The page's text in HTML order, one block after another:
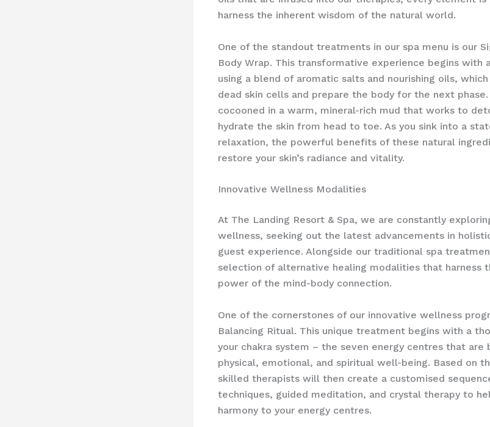
harness the inherent wisdom of the natural world.
One of the standout treatments in our spa menu is our
Body Wrap. This transformative experience begins with
using a blend of aromatic salts and nourishing oils,
dead skin cells and prepare the body for the next phase.
cocooned in a warm, mineral-rich mud that works to
hydrate the skin from head to toe. As you sink into a
relaxation, the powerful benefits of these natural
restore your skin’s radiance and vitality.
Innovative Wellness Modalities
At The Landing Resort & Spa, we are constantly
wellness, seeking out the latest advancements in
guest experience. Alongside our traditional spa
selection of alternative healing modalities that harness
power of the mind-body connection.
One of the cornerstones of our innovative wellness
Balancing Ritual. This unique treatment begins with a
your chakra system – the seven energy centres that
physical, emotional, and spiritual well-being. Based on
skilled therapists will then create a customised
techniques, guided meditation, and crystal therapy to
harmony to your energy centres.